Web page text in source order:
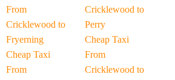
From
Cricklewood to
Fryerning
Cheap Taxi
From
Cricklewood to
Perry
Cheap Taxi
From
Cricklewood to